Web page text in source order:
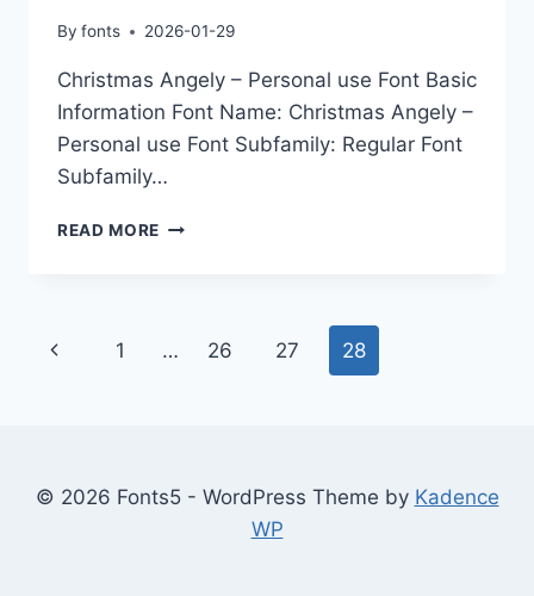
By fonts 2026-01-29
Christmas Angely – Personal use Font Basic
Information Font Name: Christmas Angely –
Personal use Font Subfamily: Regular Font
Subfamily…
READ MORE CHRISTMAS
Page
Previous
1 … 26 27 28
© 2026 Fonts5 - WordPress Theme by Kadence
WP